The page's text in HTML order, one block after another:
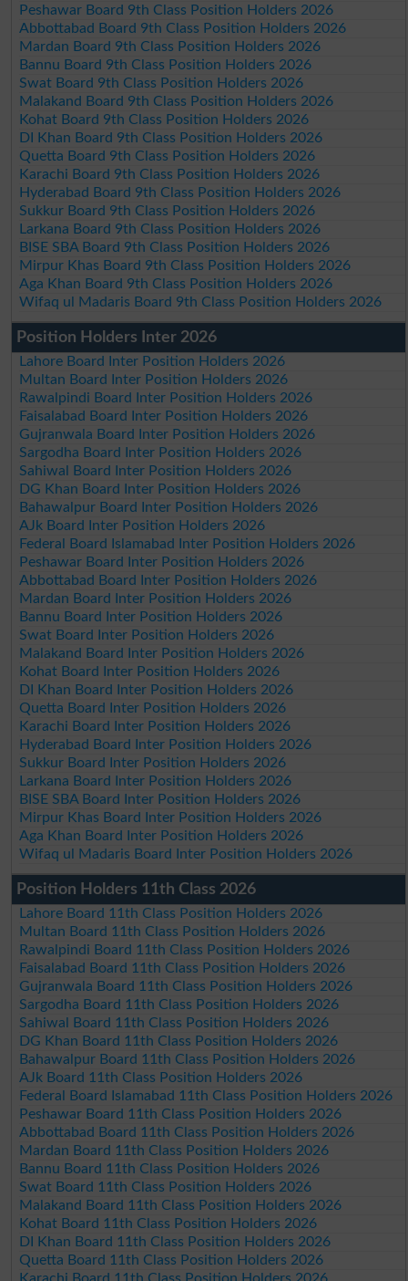
Peshawar Board 9th Class Position Holders 2026
Abbottabad Board 9th Class Position Holders 2026
Mardan Board 9th Class Position Holders 2026
Bannu Board 9th Class Position Holders 2026
Swat Board 9th Class Position Holders 2026
Malakand Board 9th Class Position Holders 2026
Kohat Board 9th Class Position Holders 2026
DI Khan Board 9th Class Position Holders 2026
Quetta Board 9th Class Position Holders 2026
Karachi Board 9th Class Position Holders 2026
Hyderabad Board 9th Class Position Holders 2026
Sukkur Board 9th Class Position Holders 2026
Larkana Board 9th Class Position Holders 2026
BISE SBA Board 9th Class Position Holders 2026
Mirpur Khas Board 9th Class Position Holders 2026
Aga Khan Board 9th Class Position Holders 2026
Wifaq ul Madaris Board 9th Class Position Holders 2026
Position Holders Inter 2026
Lahore Board Inter Position Holders 2026
Multan Board Inter Position Holders 2026
Rawalpindi Board Inter Position Holders 2026
Faisalabad Board Inter Position Holders 2026
Gujranwala Board Inter Position Holders 2026
Sargodha Board Inter Position Holders 2026
Sahiwal Board Inter Position Holders 2026
DG Khan Board Inter Position Holders 2026
Bahawalpur Board Inter Position Holders 2026
AJk Board Inter Position Holders 2026
Federal Board Islamabad Inter Position Holders 2026
Peshawar Board Inter Position Holders 2026
Abbottabad Board Inter Position Holders 2026
Mardan Board Inter Position Holders 2026
Bannu Board Inter Position Holders 2026
Swat Board Inter Position Holders 2026
Malakand Board Inter Position Holders 2026
Kohat Board Inter Position Holders 2026
DI Khan Board Inter Position Holders 2026
Quetta Board Inter Position Holders 2026
Karachi Board Inter Position Holders 2026
Hyderabad Board Inter Position Holders 2026
Sukkur Board Inter Position Holders 2026
Larkana Board Inter Position Holders 2026
BISE SBA Board Inter Position Holders 2026
Mirpur Khas Board Inter Position Holders 2026
Aga Khan Board Inter Position Holders 2026
Wifaq ul Madaris Board Inter Position Holders 2026
Position Holders 11th Class 2026
Lahore Board 11th Class Position Holders 2026
Multan Board 11th Class Position Holders 2026
Rawalpindi Board 11th Class Position Holders 2026
Faisalabad Board 11th Class Position Holders 2026
Gujranwala Board 11th Class Position Holders 2026
Sargodha Board 11th Class Position Holders 2026
Sahiwal Board 11th Class Position Holders 2026
DG Khan Board 11th Class Position Holders 2026
Bahawalpur Board 11th Class Position Holders 2026
AJk Board 11th Class Position Holders 2026
Federal Board Islamabad 11th Class Position Holders 2026
Peshawar Board 11th Class Position Holders 2026
Abbottabad Board 11th Class Position Holders 2026
Mardan Board 11th Class Position Holders 2026
Bannu Board 11th Class Position Holders 2026
Swat Board 11th Class Position Holders 2026
Malakand Board 11th Class Position Holders 2026
Kohat Board 11th Class Position Holders 2026
DI Khan Board 11th Class Position Holders 2026
Quetta Board 11th Class Position Holders 2026